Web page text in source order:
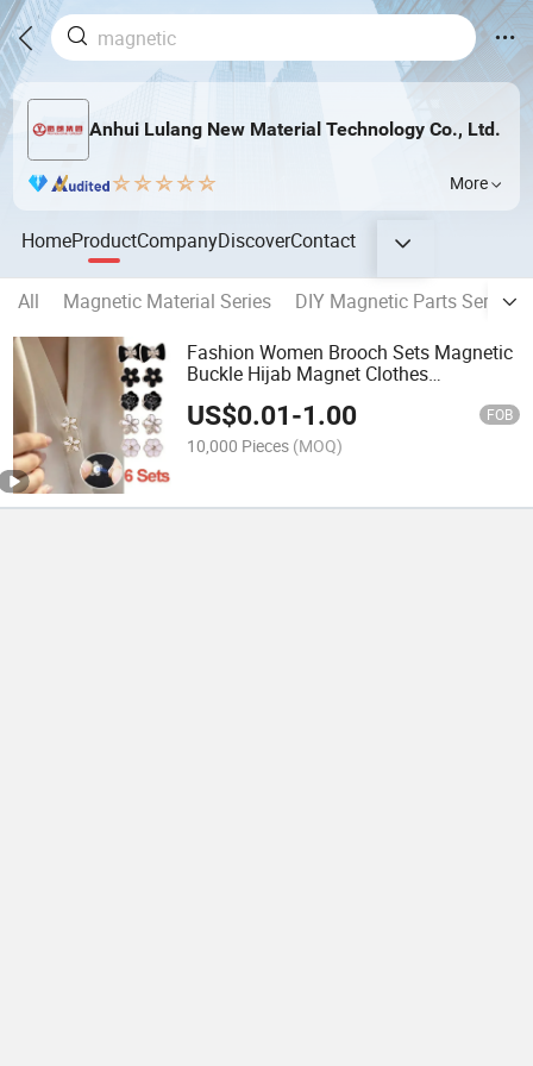
Anhui Lulang New Material Technology Co., Ltd.
More
HomeProductCompanyDiscoverContact
All Magnetic Material Series
DIY Magnetic Parts Series
Fashion Women Brooch Sets Magnetic
Buckle Hijab Magnet Clothes
US$0.01-1.00 FOB
10,000 Pieces (MOQ)